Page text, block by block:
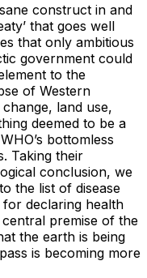
construct in and
that goes well
that only ambitious
government could
to the
of Western
change, land use,
deemed to be a
bottomless
Taking their
conclusion, we
the list of disease
declaring health
premise of the
the earth is being
is becoming more